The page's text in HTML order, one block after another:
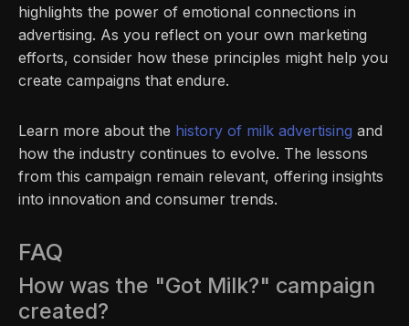
highlights the power of emotional connections in
advertising. As you reflect on your own marketing
efforts, consider how these principles might help you
create campaigns that endure.
Learn more about the history of milk advertising and
how the industry continues to evolve. The lessons
from this campaign remain relevant, offering insights
into innovation and consumer trends.
FAQ
How was the "Got Milk?" campaign
created?